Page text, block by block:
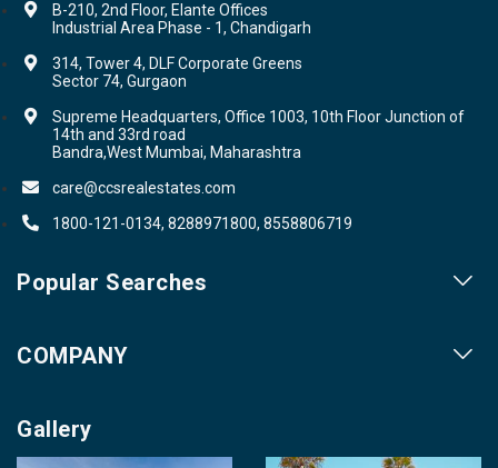
B-210, 2nd Floor, Elante Offices
Industrial Area Phase - 1, Chandigarh
314, Tower 4, DLF Corporate Greens
Sector 74, Gurgaon
Supreme Headquarters, Office 1003, 10th Floor Junction of
14th and 33rd road
Bandra,West Mumbai, Maharashtra
care@ccsrealestates.com
1800-121-0134, 8288971800, 8558806719
Popular Searches
Property for Sale
COMPANY
Contact us
Gallery